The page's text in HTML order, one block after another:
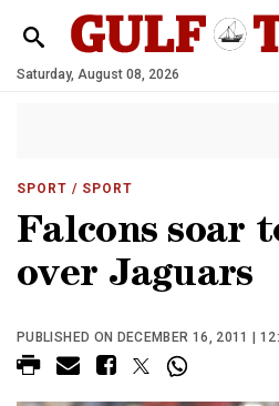
Saturday, August 08, 2026
SPORT / SPORT
Falcons soar
over Jaguars
PUBLISHED ON DECEMBER 16, 2011 |